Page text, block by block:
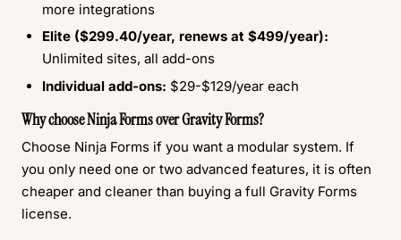
more integrations
Elite ($299.40/year, renews at $499/year):
Unlimited sites, all add-ons
Individual add-ons: $29-$129/year each
Why choose Ninja Forms over Gravity Forms?
Choose Ninja Forms if you want a modular system. If
you only need one or two advanced features, it is often
cheaper and cleaner than buying a full Gravity Forms
license.